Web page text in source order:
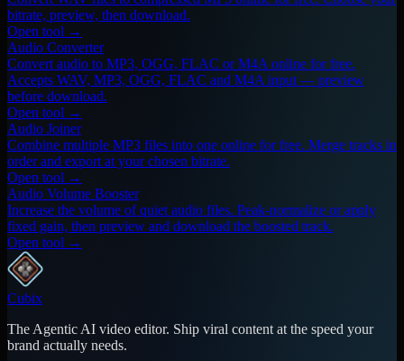
bitrate, preview, then download.
Open tool →
Audio Converter
Convert audio to MP3, OGG, FLAC or M4A online for free.
Accepts WAV, MP3, OGG, FLAC and M4A input — preview
before download.
Open tool →
Audio Joiner
Combine multiple MP3 files into one online for free. Merge tracks in
order and export at your chosen bitrate.
Open tool →
Audio Volume Booster
Increase the volume of quiet audio files. Peak-normalize or apply
fixed gain, then preview and download the boosted track.
Open tool →
Cubix
The Agentic AI video editor. Ship viral content at the speed your
brand actually needs.